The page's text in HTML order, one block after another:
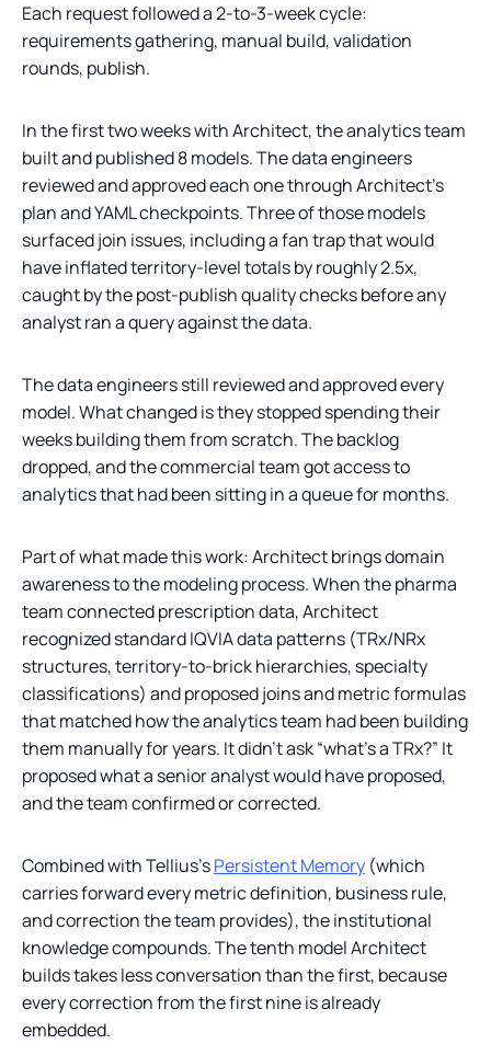
Each request followed a 2-to-3-week cycle:
requirements gathering, manual build, validation
rounds, publish.
In the first two weeks with Architect, the analytics team
built and published 8 models. The data engineers
reviewed and approved each one through Architect’s
plan and YAML checkpoints. Three of those models
surfaced join issues, including a fan trap that would
have inflated territory-level totals by roughly 2.5x,
caught by the post-publish quality checks before any
analyst ran a query against the data.
The data engineers still reviewed and approved every
model. What changed is they stopped spending their
weeks building them from scratch. The backlog
dropped, and the commercial team got access to
analytics that had been sitting in a queue for months.
Part of what made this work: Architect brings domain
awareness to the modeling process. When the pharma
team connected prescription data, Architect
recognized standard IQVIA data patterns (TRx/NRx
structures, territory-to-brick hierarchies, specialty
classifications) and proposed joins and metric formulas
that matched how the analytics team had been building
them manually for years. It didn’t ask “what’s a TRx?” It
proposed what a senior analyst would have proposed,
and the team confirmed or corrected.
Combined with Tellius’sPersistent Memory (which
carries forward every metric definition, business rule,
and correction the team provides), the institutional
knowledge compounds. The tenth model Architect
builds takes less conversation than the first, because
every correction from the first nine is already
embedded.